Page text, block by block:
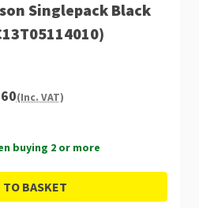
Singlepack Black
(Inc. VAT)
buying 2 or more
TO BASKET